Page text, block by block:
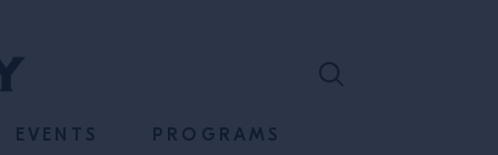
EVENTS PROGRAMS